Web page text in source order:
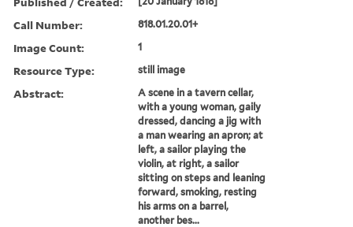
Call Number: 818.01.20.01+
Image Count: 1
Resource Type: still image
Abstract:
A scene in a tavern cellar,
with a young woman, gaily
dressed, dancing a jig with
a man wearing an apron; at
left, a sailor playing the
violin, at right, a sailor
sitting on steps and leaning
forward, smoking, resting
his arms on a barrel,
another bes...